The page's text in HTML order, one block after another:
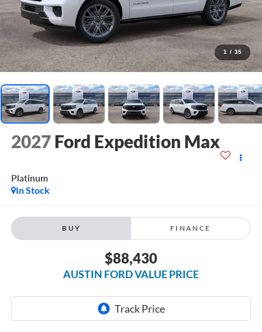
1 / 35
2027 Ford Expedition Max
Platinum
In Stock
BUY FINANCE
$88,430
AUSTIN FORD VALUE PRICE